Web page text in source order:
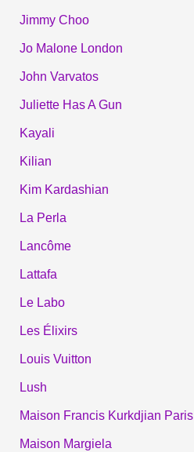
Jimmy Choo
Jo Malone London
John Varvatos
Juliette Has A Gun
Kayali
Kilian
Kim Kardashian
La Perla
Lancôme
Lattafa
Le Labo
Les Élixirs
Louis Vuitton
Lush
Maison Francis Kurkdjian Paris
Maison Margiela